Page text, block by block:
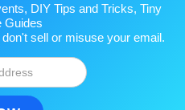
DIY Tips and Tricks, Tiny
Guides
sell or misuse your email.